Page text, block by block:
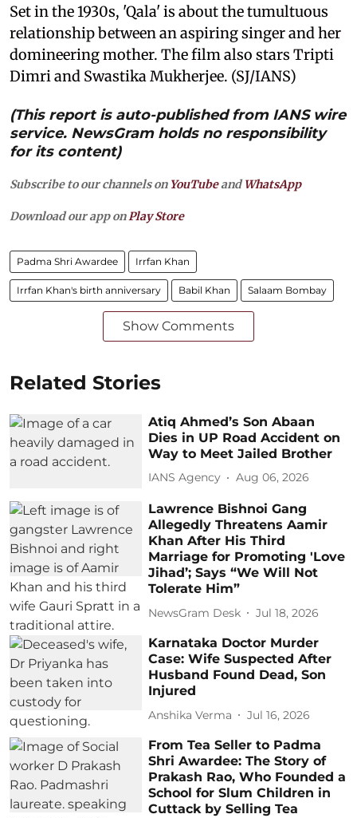
Set in the 1930s, 'Qala' is about the tumultuous
relationship between an aspiring singer and her
domineering mother. The film also stars Tripti
Dimri and Swastika Mukherjee. (SJ/IANS)
(This report is auto-published from IANS wire
service. NewsGram holds no responsibility
for its content)
Subscribe to our channels on YouTubeandWhatsApp
Download our app on Play Store
Padma Shri Awardee Irrfan Khan
Irrfan Khan's birth anniversary Babil Khan Salaam Bombay
Show Comments
Related Stories
Atiq Ahmed’s Son Abaan
Dies in UP Road Accident on
Way to Meet Jailed Brother
IANS Agency Aug 06, 2026
Lawrence Bishnoi Gang
Allegedly Threatens Aamir
Khan After His Third
Marriage for Promoting 'Love
Jihad’; Says “We Will Not
Tolerate Him”
NewsGram Desk Jul 18, 2026
Karnataka Doctor Murder
Case: Wife Suspected After
Husband Found Dead, Son
Injured
Anshika Verma Jul 16, 2026
From Tea Seller to Padma
Shri Awardee: The Story of
Prakash Rao, Who Founded a
School for Slum Children in
Cuttack by Selling Tea